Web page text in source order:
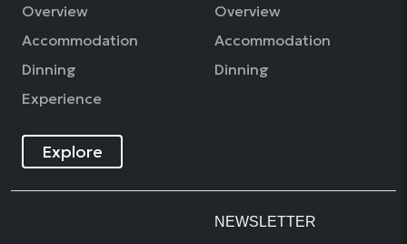
Overview
Accommodation
Dinning
Experience
Overview
Accommodation
Dinning
Explore
NEWSLETTER